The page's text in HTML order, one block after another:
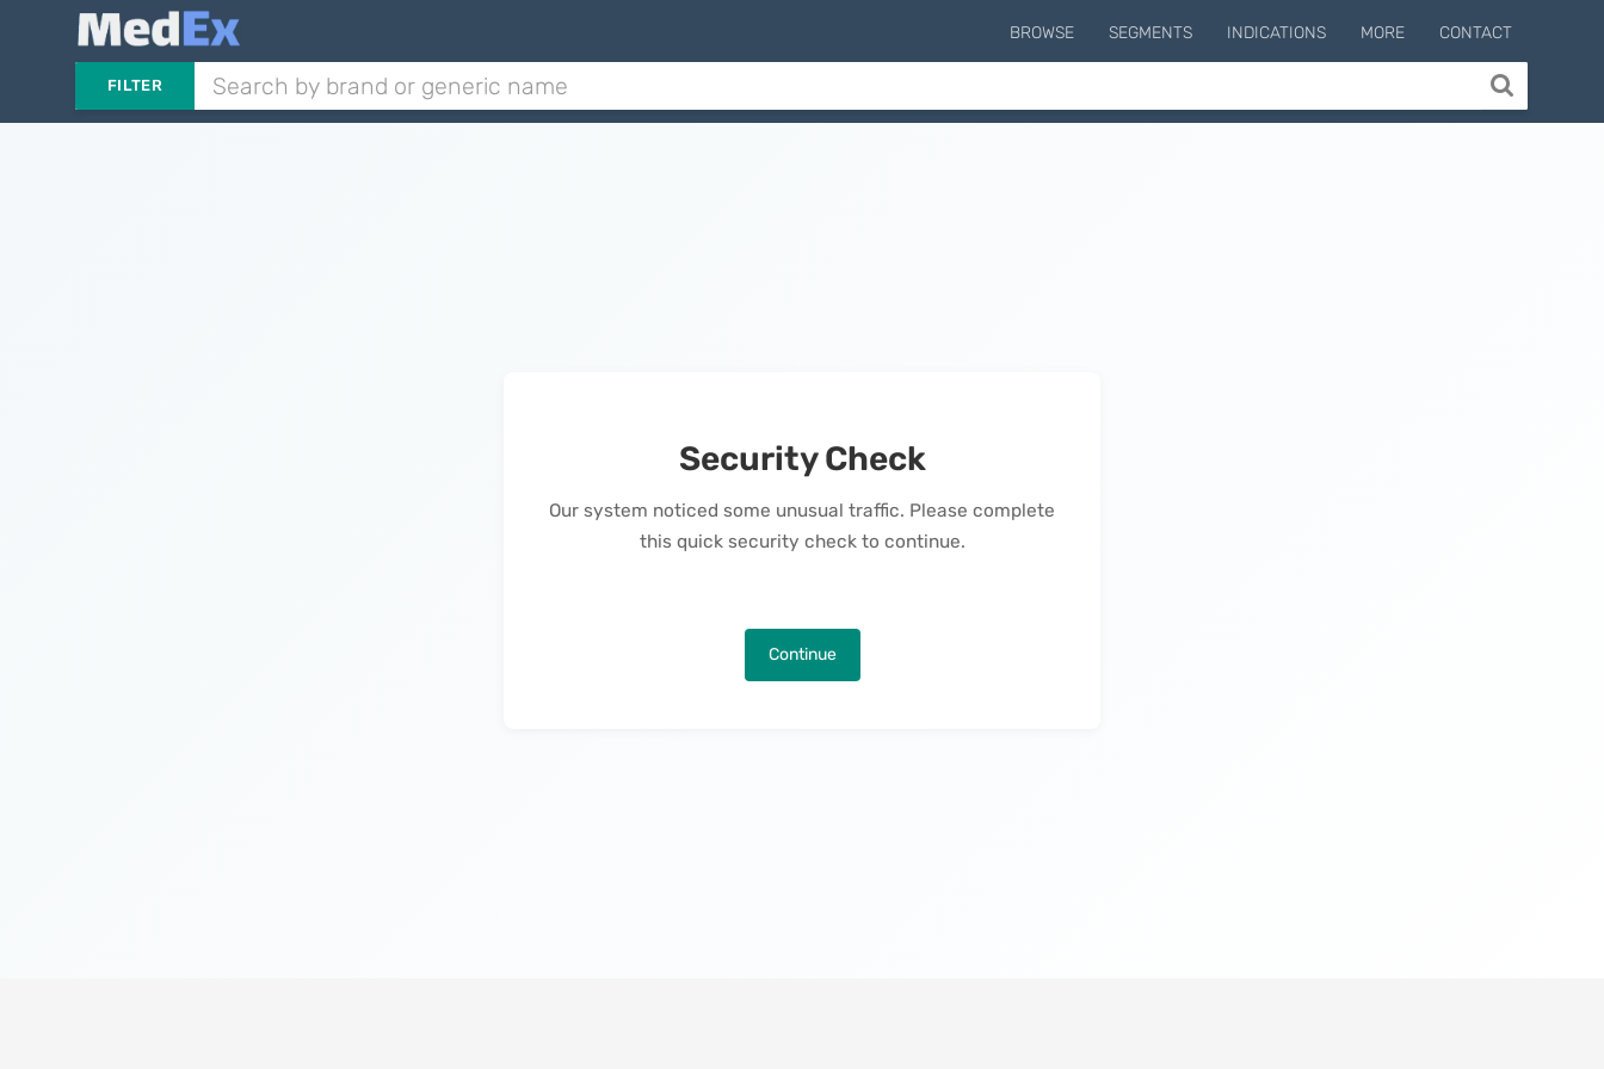
BROWSE SEGMENTS INDICATIONS MORE CONTACT
FILTER
Security Check
Our system noticed some unusual traffic. Please complete
this quick security check to continue.
Continue